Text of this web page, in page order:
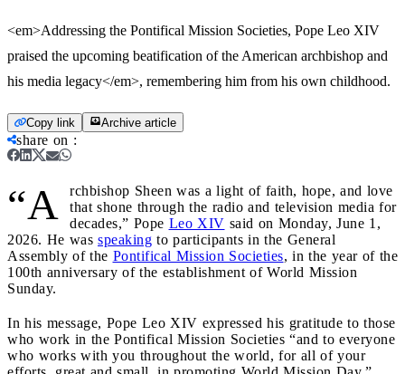
<em>Addressing the Pontifical Mission Societies, Pope Leo XIV
praised the upcoming beatification of the American archbishop and
his media legacy</em>, remembering him from his own childhood.
Copy link Archive article
share on :
“A
rchbishop Sheen was a light of faith, hope, and love
that shone through the radio and television media for
decades,” Pope Leo XIV said on Monday, June 1,
2026. He was speaking to participants in the General
Assembly of the Pontifical Mission Societies, in the year of the
100th anniversary of the establishment of World Mission
Sunday.
In his message, Pope Leo XIV expressed his gratitude to those
who work in the Pontifical Mission Societies “and to everyone
who works with you throughout the world, for all of your